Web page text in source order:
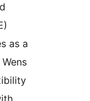
as a